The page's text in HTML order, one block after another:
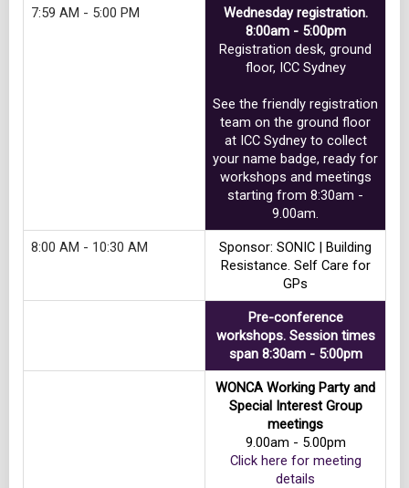
7:59 AM - 5:00 PM
Wednesday registration.
8:00am - 5:00pm
Registration desk, ground
floor, ICC Sydney
See the friendly registration
team on the ground floor
at ICC Sydney to collect
your name badge, ready for
workshops and meetings
starting from 8:30am -
9.00am.
8:00 AM - 10:30 AM
Sponsor: SONIC | Building
Resistance. Self Care for
GPs
Pre-conference
workshops. Session times
span 8:30am - 5:00pm
WONCA Working Party and
Special Interest Group
meetings
9.00am - 5.00pm
Click here for meeting
details